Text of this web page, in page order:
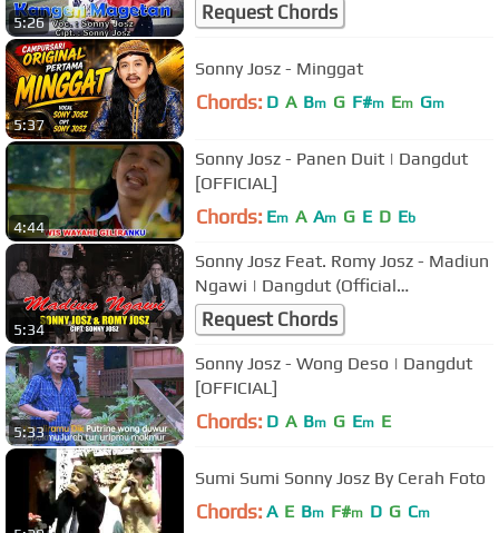
5:26 Request Chords
5:37
Sonny Josz - Minggat
Chords: D A Bm G F#m Em Gm
4:44
Sonny Josz - Panen Duit | Dangdut
[OFFICIAL]
Chords: Em A Am G E D Eb
5:34
Sonny Josz Feat. Romy Josz - Madiun
Ngawi | Dangdut (Official
Music Video)
Request Chords
5:33
Sonny Josz - Wong Deso | Dangdut
[OFFICIAL]
Chords: D A Bm G Em E
Sumi Sumi Sonny Josz By Cerah Foto
Chords: A E Bm F#m D G Cm